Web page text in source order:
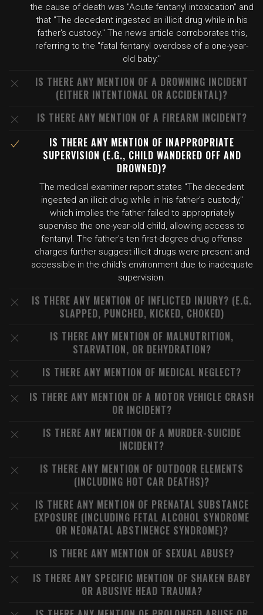
the cause of death was "Acute fentanyl intoxication" and
that "The decedent ingested an illicit drug while in his
father's custody." The news article corroborates this,
referring to the "fatal fentanyl overdose of a one-year-
old baby."
IS THERE ANY MENTION OF A DROWNING INCIDENT
(EITHER INTENTIONAL OR ACCIDENTAL)?
IS THERE ANY MENTION OF A FIREARM INCIDENT?
IS THERE ANY MENTION OF INAPPROPRIATE
SUPERVISION (E.G., CHILD WANDERED OFF AND
DROWNED)?
The medical examiner report states "The decedent
ingested an illicit drug while in his father's custody,"
which implies the father failed to appropriately
supervise the one-year-old child, allowing access to
fentanyl. The father's ten first-degree drug offense
charges further suggest illicit drugs were present and
accessible in the child's environment due to inadequate
supervision.
IS THERE ANY MENTION OF INFLICTED INJURY? (E.G.
SLAPPED, PUNCHED, KICKED, CHOKED)
IS THERE ANY MENTION OF MALNUTRITION,
STARVATION, OR DEHYDRATION?
IS THERE ANY MENTION OF MEDICAL NEGLECT?
IS THERE ANY MENTION OF A MOTOR VEHICLE CRASH
OR INCIDENT?
IS THERE ANY MENTION OF A MURDER-SUICIDE
INCIDENT?
IS THERE ANY MENTION OF OUTDOOR ELEMENTS
(INCLUDING HOT CAR DEATHS)?
IS THERE ANY MENTION OF PRENATAL SUBSTANCE
EXPOSURE (INCLUDING FETAL ALCOHOL SYNDROME
OR NEONATAL ABSTINENCE SYNDROME)?
IS THERE ANY MENTION OF SEXUAL ABUSE?
IS THERE ANY SPECIFIC MENTION OF SHAKEN BABY
OR ABUSIVE HEAD TRAUMA?